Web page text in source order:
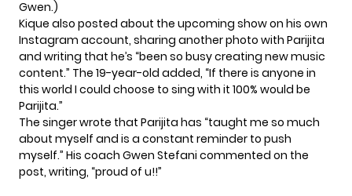
Gwen.)
Kique also posted about the upcoming show on his own
Instagram account, sharing another photo with Parijita
and writing that he’s “been so busy creating new music
content.” The 19-year-old added, “If there is anyone in
this world I could choose to sing with it 100% would be
Parijita.”
The singer wrote that Parijita has “taught me so much
about myself and is a constant reminder to push
myself.” His coach Gwen Stefani commented on the
post, writing, “proud of u!!”